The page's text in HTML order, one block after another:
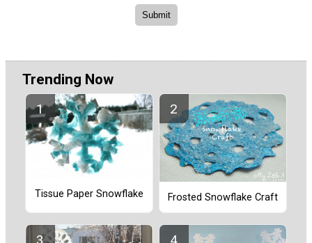
Trending Now
Tissue Paper Snowflake Frosted Snowflake Craft